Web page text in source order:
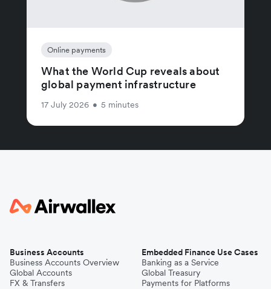
Online payments
What the World Cup reveals about
global payment infrastructure
17 July 2026 • 5 minutes
Business Accounts
Business Accounts Overview
Global Accounts
FX & Transfers
Embedded Finance Use Cases
Banking as a Service
Global Treasury
Payments for Platforms